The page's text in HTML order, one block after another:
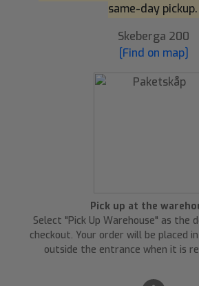
same-day pickup.
Skeberga 200
[Find on map]
Pick up at the
Select "Pick Up Warehouse" as the
checkout. Your order will be placed
outside the entrance when it is